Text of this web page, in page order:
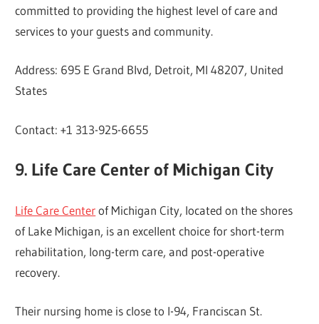
committed to providing the highest level of care and
services to your guests and community.
Address: 695 E Grand Blvd, Detroit, MI 48207, United
States
Contact: +1 313-925-6655
9. Life Care Center of Michigan City
Life Care Centerof Michigan City, located on the shores
of Lake Michigan, is an excellent choice for short-term
rehabilitation, long-term care, and post-operative
recovery.
Their nursing home is close to I-94, Franciscan St.